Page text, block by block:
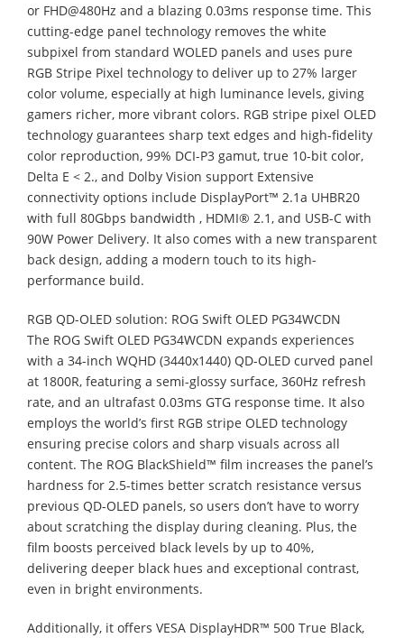
or FHD@480Hz and a blazing 0.03ms response time. This
cutting-edge panel technology removes the white
subpixel from standard WOLED panels and uses pure
RGB Stripe Pixel technology to deliver up to 27% larger
color volume, especially at high luminance levels, giving
gamers richer, more vibrant colors. RGB stripe pixel OLED
technology guarantees sharp text edges and high-fidelity
color reproduction, 99% DCI-P3 gamut, true 10-bit color,
Delta E < 2., and Dolby Vision support Extensive
connectivity options include DisplayPort™ 2.1a UHBR20
with full 80Gbps bandwidth , HDMI® 2.1, and USB-C with
90W Power Delivery. It also comes with a new transparent
back design, adding a modern touch to its high-
performance build.
RGB QD-OLED solution: ROG Swift OLED PG34WCDN
The ROG Swift OLED PG34WCDN expands experiences
with a 34-inch WQHD (3440x1440) QD-OLED curved panel
at 1800R, featuring a semi-glossy surface, 360Hz refresh
rate, and an ultrafast 0.03ms GTG response time. It also
employs the world’s first RGB stripe OLED technology
ensuring precise colors and sharp visuals across all
content. The ROG BlackShield™ film increases the panel’s
hardness for 2.5-times better scratch resistance versus
previous QD-OLED panels, so users don’t have to worry
about scratching the display during cleaning. Plus, the
film boosts perceived black levels by up to 40%,
delivering deeper black hues and exceptional contrast,
even in bright environments.
Additionally, it offers VESA DisplayHDR™ 500 True Black,